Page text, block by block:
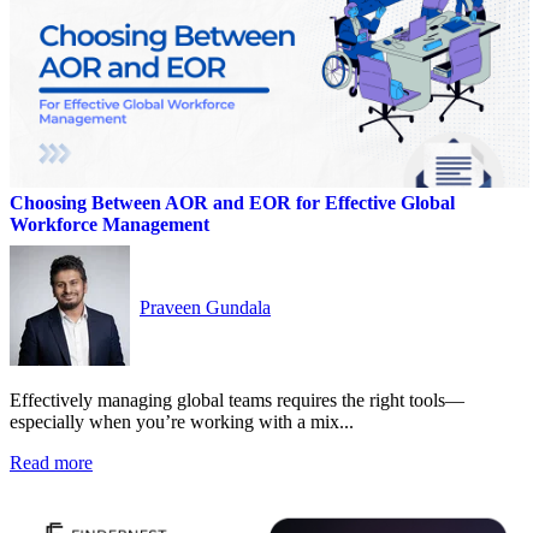
Choosing Between AOR and EOR for Effective Global
Workforce Management
Praveen Gundala
Effectively managing global teams requires the right tools—
especially when you’re working with a mix...
Read more